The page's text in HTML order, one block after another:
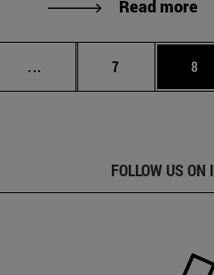
Read more
... Intermediate pages Use
Page
7 Page
8
FOLLOW US ON